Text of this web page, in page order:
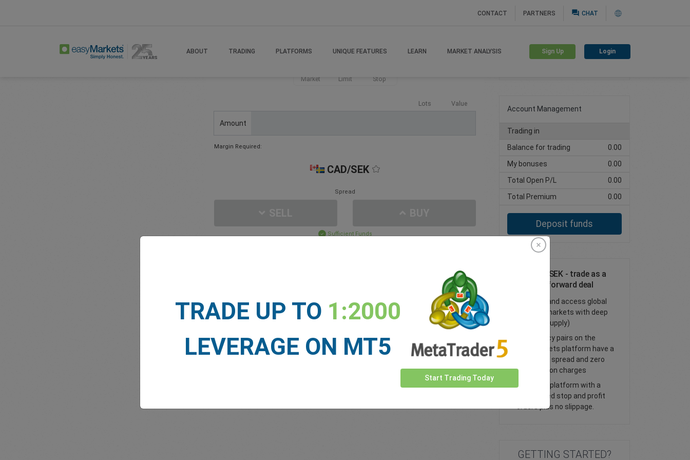
CONTACT PARTNERS question_answer CHAT
ABOUT TRADING PLATFORMS UNIQUE FEATURES LEARN MARKET ANALYSIS Sign Up Login
Market Limit Stop
Lots Value
Amount
Margin Required:
CAD/SEK
Spread
Sufficient Funds
MARKET NEWS
Create trading account
Account Management
Trading in
Balance for trading
0.00
My bonuses
0.00
Total Open P/L
0.00
Total Premium
0.00
Deposit funds
Trade CAD/SEK - trade as a
spot or FX forward deal
Trade FX and access global
financial markets with deep
liquidity (supply)
All currency pairs on the
easyMarkets platform have a
tight fixed spread and zero
commission charges
Trade our platform with a
guaranteed stop and profit
orders plus no slippage.
GETTING STARTED?
TRADE UP TO 1:2000
LEVERAGE ON MT5
Start Trading Today